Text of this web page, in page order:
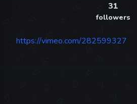
31
followers
https://vimeo.com/282599327